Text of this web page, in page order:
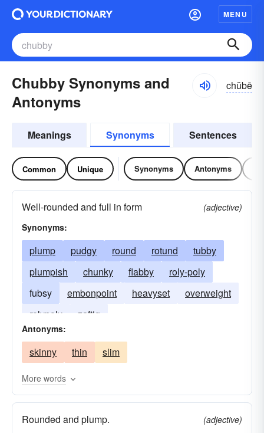
MENU
Chubby Synonyms and
Antonyms
chŭbē
Meanings Synonyms Sentences
Common Unique Synonyms Antonyms
Well-rounded and full in form
(adjective)
Synonyms:
plump pudgy round rotund
tubby
plumpish
chunky flabby
roly-poly
fubsy
embonpoint heavyset
overweight
rolypoly
zaftig
Antonyms:
skinny thin slim
More words
Rounded and plump.
(adjective)